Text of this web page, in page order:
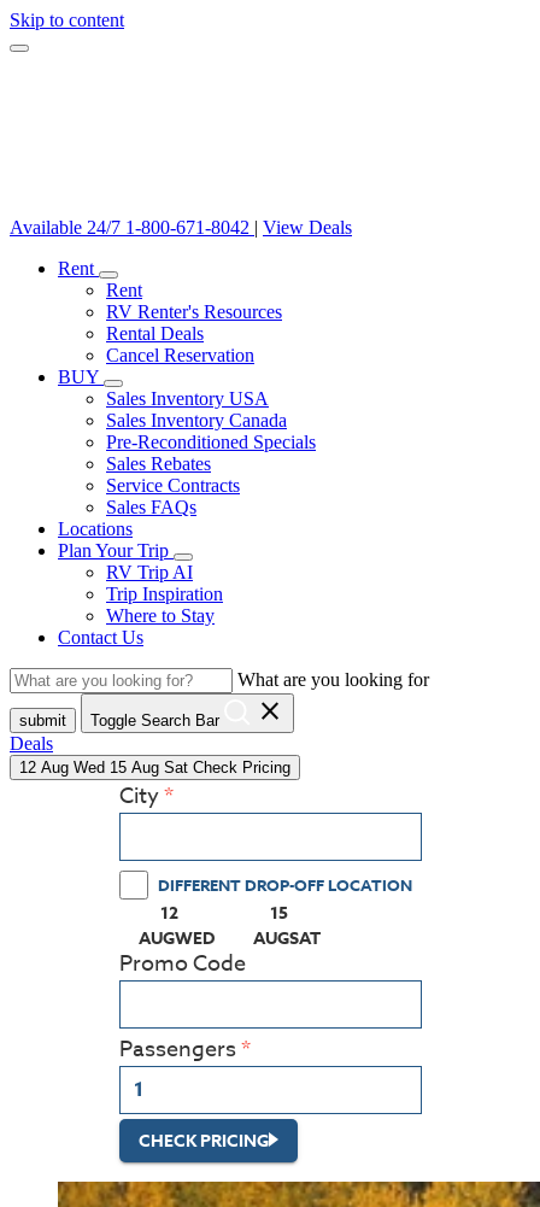
Skip to content
Available 24/7 1-800-671-8042 | View Deals
Rent
Rent
RV Renter's Resources
Rental Deals
Cancel Reservation
BUY
Sales Inventory USA
Sales Inventory Canada
Pre-Reconditioned Specials
Sales Rebates
Service Contracts
Sales FAQs
Locations
Plan Your Trip
RV Trip AI
Trip Inspiration
Where to Stay
Contact Us
What are you looking for
submit Toggle Search Bar close
Deals
12 Aug Wed 15 Aug Sat Check Pricing
City
DIFFERENT DROP-OFF LOCATION
12
AUGWED
(PRESS ENTER KEY TO DISPLAY THE
15
AUGSAT
(PRESS ENTER KEY TO
Promo Code
Passengers
CHECK PRICING